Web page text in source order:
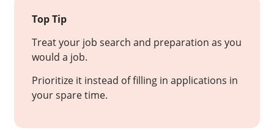
Top Tip
Treat your job search and preparation as you
would a job.
Prioritize it instead of filling in applications in
your spare time.